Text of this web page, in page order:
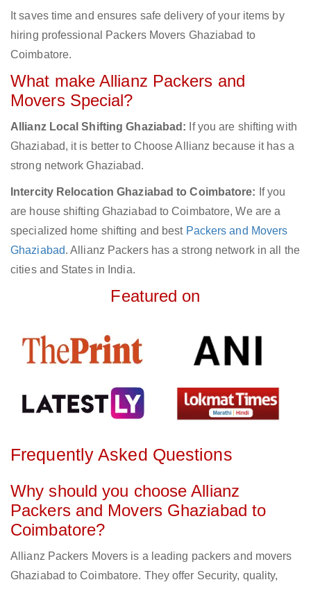
It saves time and ensures safe delivery of your items by
hiring professional Packers Movers Ghaziabad to
Coimbatore.
What make Allianz Packers and
Movers Special?
Allianz Local Shifting Ghaziabad: If you are shifting with
Ghaziabad, it is better to Choose Allianz because it has a
strong network Ghaziabad.
Intercity Relocation Ghaziabad to Coimbatore: If you
are house shifting Ghaziabad to Coimbatore, We are a
specialized home shifting and best Packers and Movers
Ghaziabad. Allianz Packers has a strong network in all the
cities and States in India.
Featured on
Frequently Asked Questions
Why should you choose Allianz
Packers and Movers Ghaziabad to
Coimbatore?
Allianz Packers Movers is a leading packers and movers
Ghaziabad to Coimbatore. They offer Security, quality,